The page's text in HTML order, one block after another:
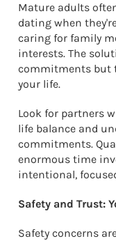
Mature adults
dating when
caring for family
interests. The
commitments but
your life.
Look for partners
life balance and
commitments.
enormous time
intentional,
Safety and Trust:
Safety concerns